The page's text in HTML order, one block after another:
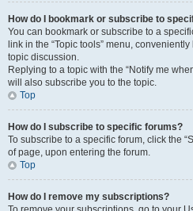
How do I bookmark or subscribe to
You can bookmark or subscribe to a
link in the “Topic tools” menu,
topic discussion.
Replying to a topic with the “Notify me
will also subscribe you to the topic.
Top
How do I subscribe to specific forums?
To subscribe to a specific forum, click the
of page, upon entering the forum.
Top
How do I remove my subscriptions?